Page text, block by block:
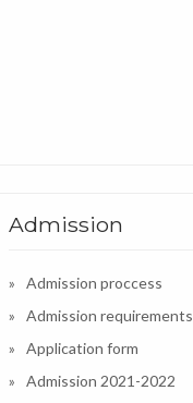
Admission
Admission proccess
Admission requirements
Application form
Admission 2021-2022